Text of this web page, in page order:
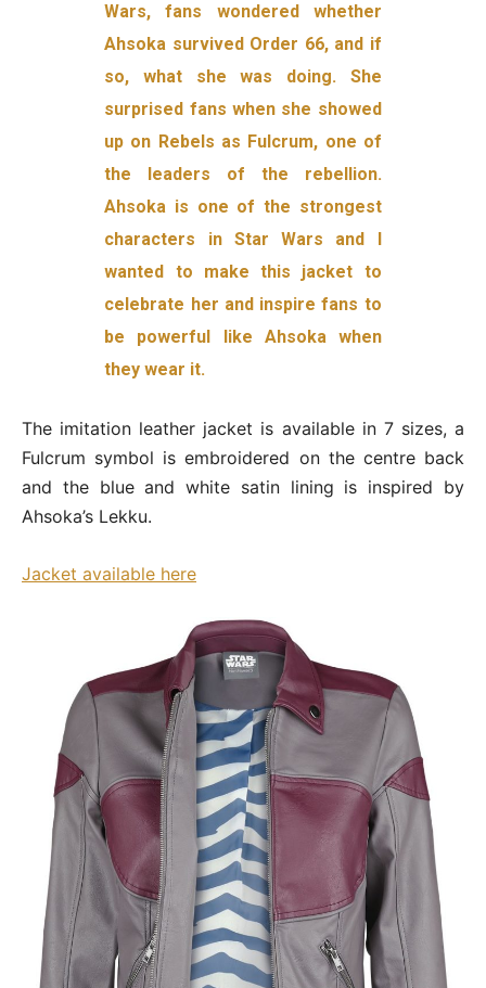
Wars, fans wondered whether
Ahsoka survived Order 66, and if
so, what she was doing. She
surprised fans when she showed
up on Rebels as Fulcrum, one of
the leaders of the rebellion.
Ahsoka is one of the strongest
characters in Star Wars and I
wanted to make this jacket to
celebrate her and inspire fans to
be powerful like Ahsoka when
they wear it.
The imitation leather jacket is available in 7 sizes, a
Fulcrum symbol is embroidered on the centre back
and the blue and white satin lining is inspired by
Ahsoka’s Lekku.
Jacket available here